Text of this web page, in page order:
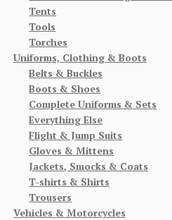
Tents
Tools
Torches
Uniforms, Clothing & Boots
Belts & Buckles
Boots & Shoes
Complete Uniforms & Sets
Everything Else
Flight & Jump Suits
Gloves & Mittens
Jackets, Smocks & Coats
T-shirts & Shirts
Trousers
Vehicles & Motorcycles